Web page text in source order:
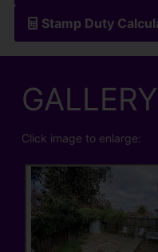
Stamp Duty
GALLERY
Click image to enlarge: